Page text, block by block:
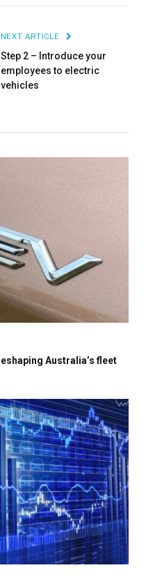
NEXT ARTICLE
Step 2 – Introduce your
employees to electric
vehicles
Australia’s fleet